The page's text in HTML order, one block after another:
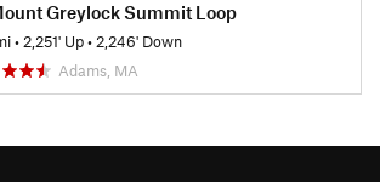
Greylock Summit Loop
•2,251' Up•2,246' Down
Adams, MA